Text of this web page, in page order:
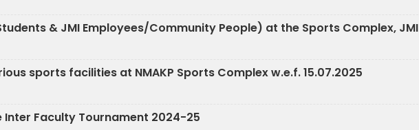
& JMI Employees/Community People) at the Sports Complex, JMI
sports facilities at NMAKP Sports Complex w.e.f. 15.07.2025
Faculty Tournament 2024-25